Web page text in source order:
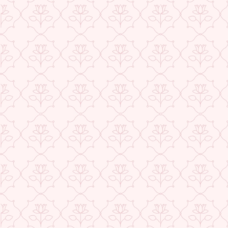
Exclusive Offers
Buy 1 Get 1 Free
USE CODE- EOSBOGO
FLAT 40% Off
USE CODE-EOS40
Check More Offers at Checkout
QUANTITY
+
ADD TO CART
★ REVIEWS